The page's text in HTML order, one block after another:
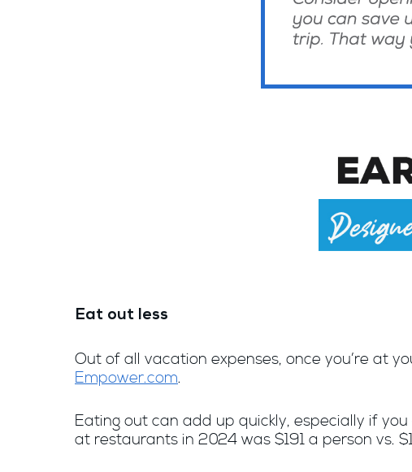
Eat out less
Out of all vacation expenses, once you’re at
Empower.com.
Eating out can add up quickly, especially if
at restaurants in 2024 was $191 a person vs.